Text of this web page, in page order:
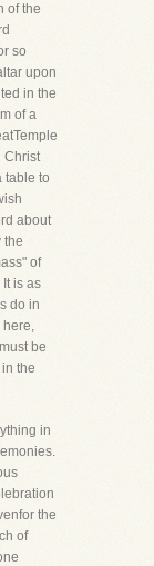
of the
so
upon
in the
of a
Christ
table to
about
the
of
is as
do in
here,
be
the
in
the
of